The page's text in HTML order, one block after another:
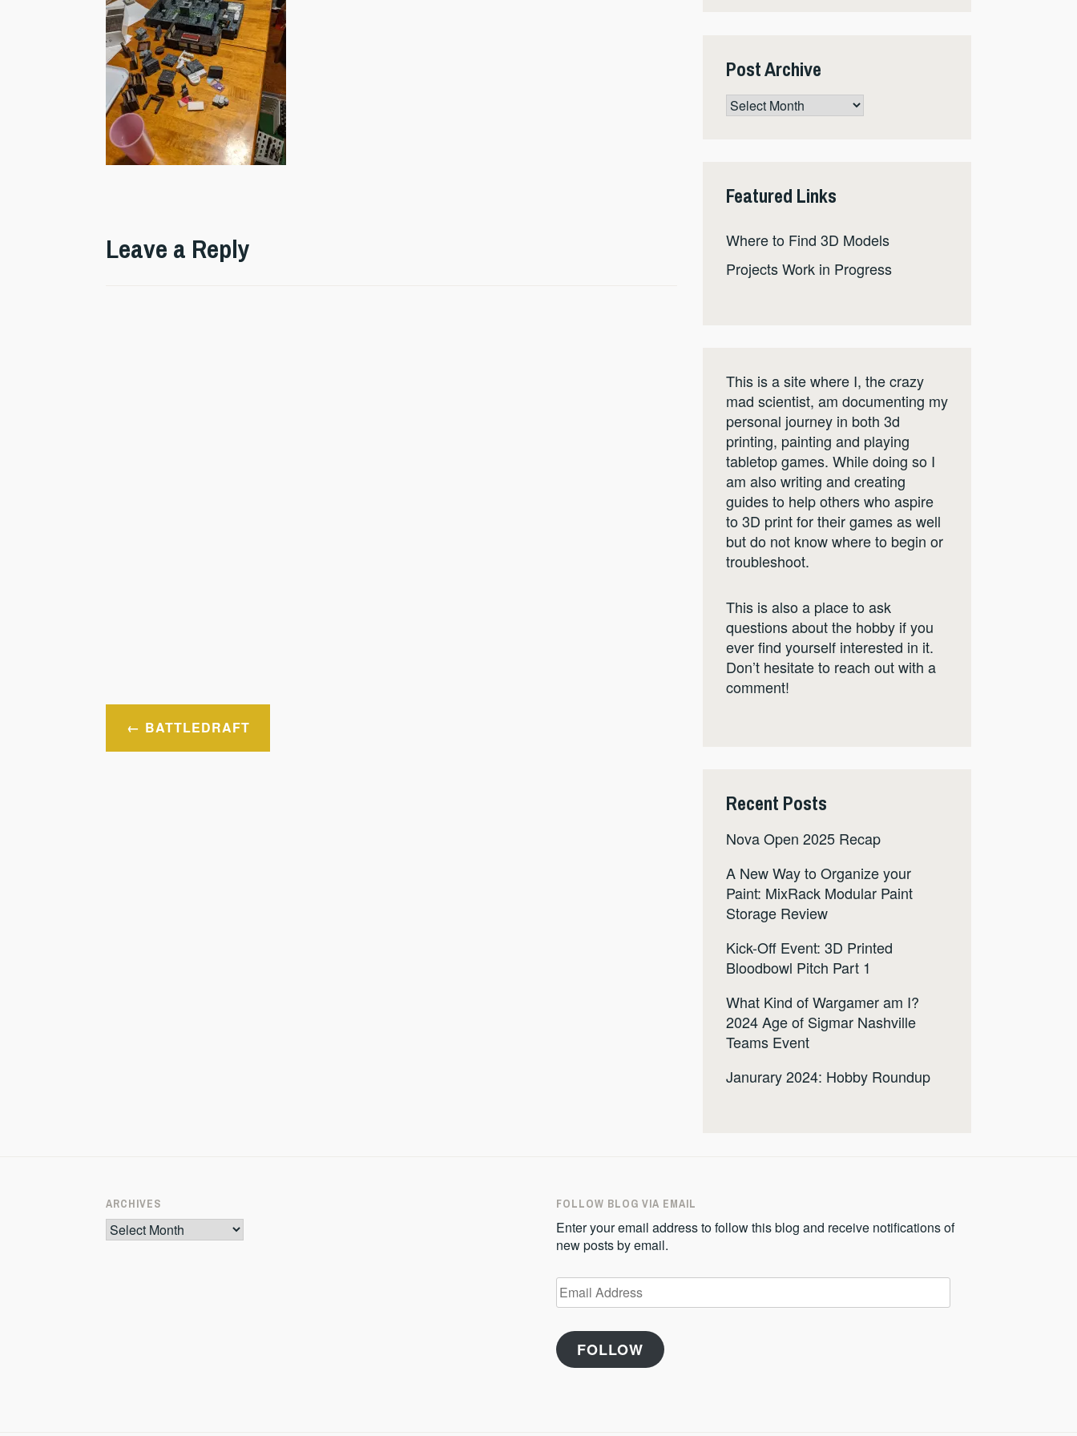
Leave a Reply
Post
navigation
BATTLEDRAFT
Post Archive
Post
Archive
Featured Links
Where to Find 3D Models
Projects Work in Progress
This is a site where I, the crazy
mad scientist, am documenting my
personal journey in both 3d
printing, painting and playing
tabletop games. While doing so I
am also writing and creating
guides to help others who aspire
to 3D print for their games as well
but do not know where to begin or
troubleshoot.
This is also a place to ask
questions about the hobby if you
ever find yourself interested in it.
Don’t hesitate to reach out with a
comment!
Recent Posts
Nova Open 2025 Recap
A New Way to Organize your
Paint: MixRack Modular Paint
Storage Review
Kick-Off Event: 3D Printed
Bloodbowl Pitch Part 1
What Kind of Wargamer am I?
2024 Age of Sigmar Nashville
Teams Event
Janurary 2024: Hobby Roundup
ARCHIVES
Archives
FOLLOW BLOG VIA EMAIL
Enter your email address to follow this blog and receive notifications of
new posts by email.
Email
Address
FOLLOW